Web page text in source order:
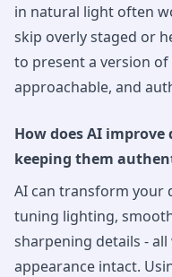
in natural light often
skip overly staged or
to present a version
approachable, and
How does AI
keeping them
AI can transform your
tuning lighting,
sharpening details -
appearance intact.